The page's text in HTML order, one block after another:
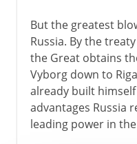
But the greatest
Russia. By the
the Great obtains
Vyborg down to
already built himself
advantages Russia
leading power in